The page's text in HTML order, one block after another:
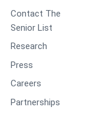
install it.
June 3, 2019 at
Contact The
Senior List
Research
Press
Careers
Partnerships